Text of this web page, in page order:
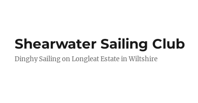
Shearwater Sailing Club
Dinghy Sailing on Longleat Estate in Wiltshire